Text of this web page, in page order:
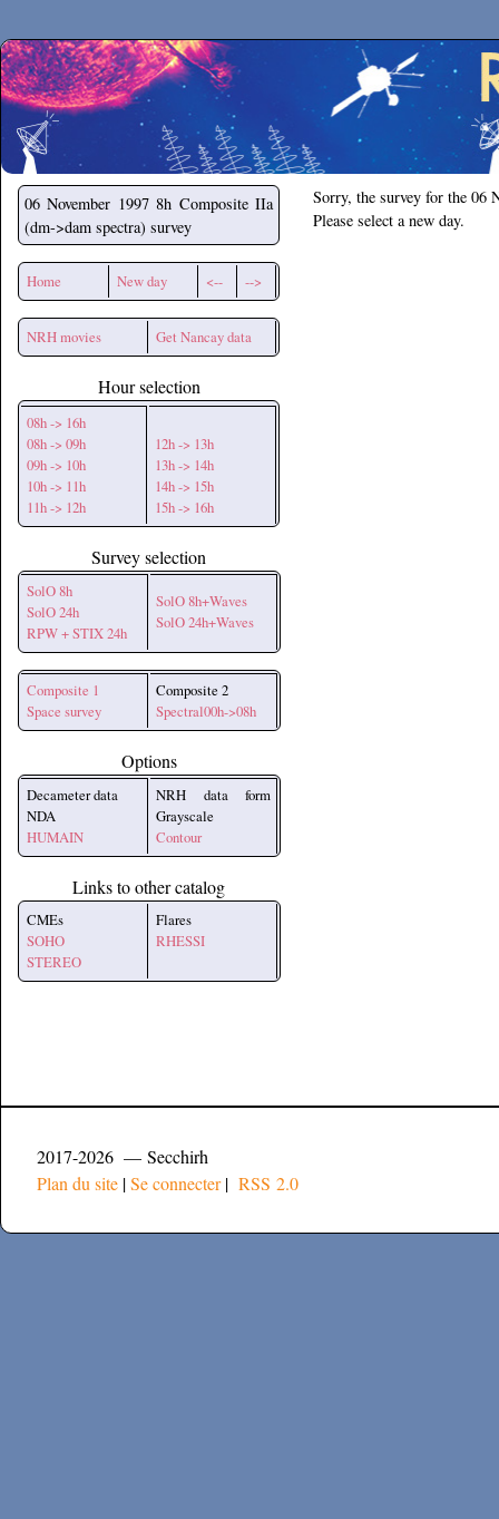
Secchirh
06 November 1997 8h Composite IIa
(dm->dam spectra) survey
Home New day <-- -->
NRH movies Get Nancay data
Hour selection
08h -> 16h
08h -> 09h
09h -> 10h
10h -> 11h
11h -> 12h
12h -> 13h
13h -> 14h
14h -> 15h
15h -> 16h
Survey selection
SolO 8h
SolO 24h
RPW + STIX 24h
SolO 8h+Waves
SolO 24h+Waves
Composite 1
Space survey
Composite 2
Spectral00h->08h
Options
Decameter data
NDA
HUMAIN
NRH data form
Grayscale
Contour
Links to other catalog
CMEs
SOHO
STEREO
Flares
RHESSI
Sorry, the survey for the 06
Please select a new day.
2017-2026 — Secchirh
Plan du site |Se connecter| RSS 2.0